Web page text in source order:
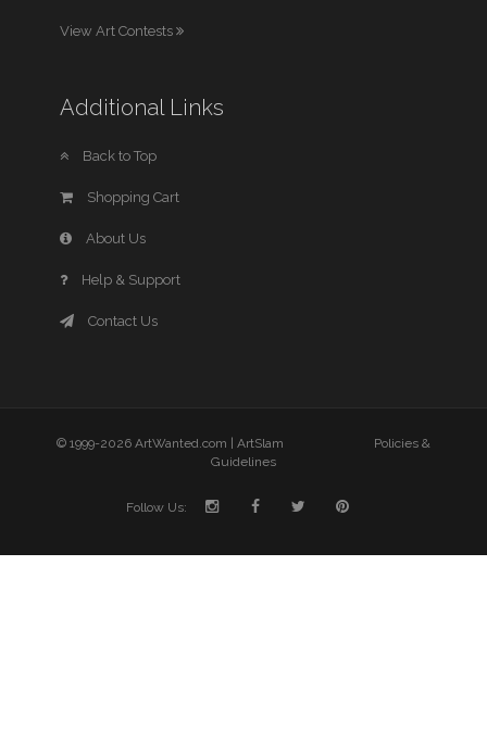
View Art Contests
Additional Links
Back to Top
Shopping Cart
About Us
Help & Support
Contact Us
© 1999-2026 ArtWanted.com | ArtSlam
Policies &
Guidelines
Follow Us: